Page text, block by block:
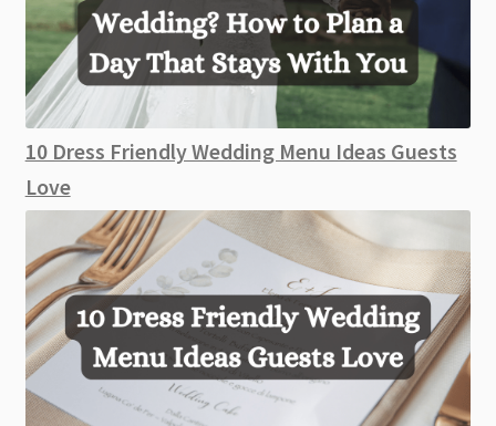
10 Dress Friendly Wedding Menu Ideas Guests
Love